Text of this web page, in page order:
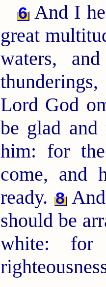
6 And I
great
waters,
Lord God
be glad
him: for
come, and
ready. 8And
should be
white: